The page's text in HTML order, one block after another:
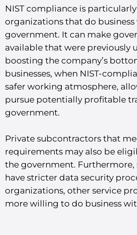
NIST compliance is
organizations that do business
government. It can make
available that were previously
boosting the company’s
businesses, when NIST-
safer working atmosphere,
pursue potentially profitable
government.
Private subcontractors that
requirements may also be
the government. Furthermore,
have stricter data security
organizations, other service
more willing to do business